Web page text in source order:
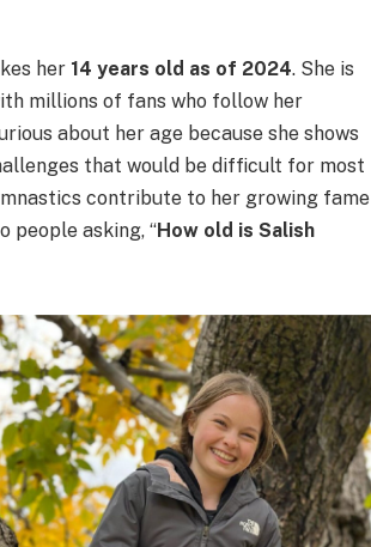
her 14 years old as of 2024. She is
millions of fans who follow her
about her age because she shows
that would be difficult for most
contribute to her growing fame
people asking, “How old is Salish